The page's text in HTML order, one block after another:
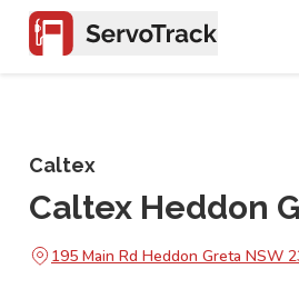
Caltex
Caltex Heddon
195 Main Rd Heddon Greta NSW